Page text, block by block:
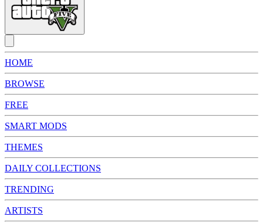
HOME
BROWSE
FREE
SMART MODS
THEMES
DAILY COLLECTIONS
TRENDING
ARTISTS